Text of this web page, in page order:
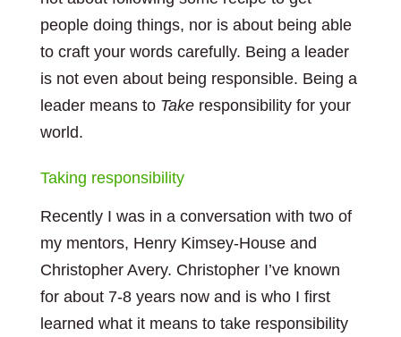
people doing things, nor is about being able
to craft your words carefully. Being a leader
is not even about being responsible. Being a
leader means to Takeresponsibility for your
world.
Taking responsibility
Recently I was in a conversation with two of
my mentors, Henry Kimsey-House and
Christopher Avery. Christopher I’ve known
for about 7-8 years now and is who I first
learned what it means to take responsibility